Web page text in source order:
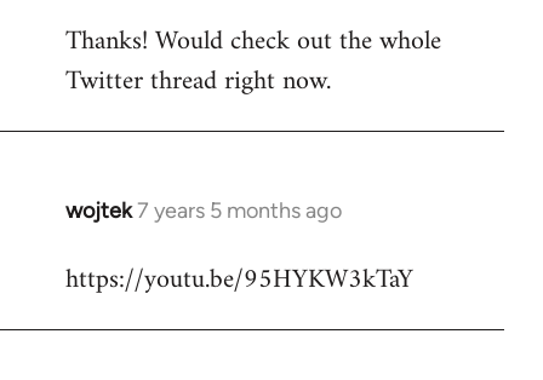
to
Welcome
libcom.org
Thanks! Would check out the whole
Twitter thread right now.
wojtek7 years 5 months ago
In
to
https://youtu.be/95HYKW3kTaY